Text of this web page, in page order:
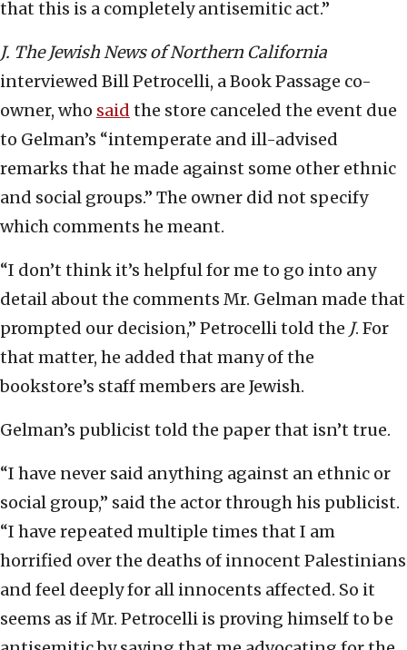
that this is a completely antisemitic act.”
J. The Jewish News of Northern California
interviewed Bill Petrocelli, a Book Passage co-
owner, who said the store canceled the event due
to Gelman’s “intemperate and ill-advised
remarks that he made against some other ethnic
and social groups.” The owner did not specify
which comments he meant.
“I don’t think it’s helpful for me to go into any
detail about the comments Mr. Gelman made that
prompted our decision,” Petrocelli told the J. For
that matter, he added that many of the
bookstore’s staff members are Jewish.
Gelman’s publicist told the paper that isn’t true.
“I have never said anything against an ethnic or
social group,” said the actor through his publicist.
“I have repeated multiple times that I am
horrified over the deaths of innocent Palestinians
and feel deeply for all innocents affected. So it
seems as if Mr. Petrocelli is proving himself to be